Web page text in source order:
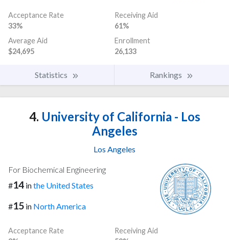
Acceptance Rate
33%
Receiving Aid
61%
Average Aid
$24,695
Enrollment
26,133
Statistics Rankings
4. University of California - Los
Angeles
Los Angeles
For Biochemical Engineering
#14 inthe United States
#15 in North America
Acceptance Rate
Receiving Aid